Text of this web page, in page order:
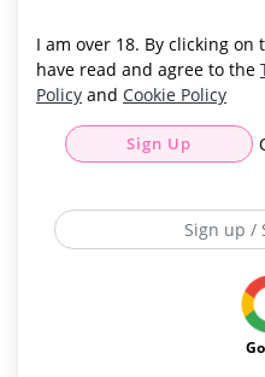
I am over 18. By clicking
have read and agree to the
Policy and Cookie Policy
Sign Up
Sign up /